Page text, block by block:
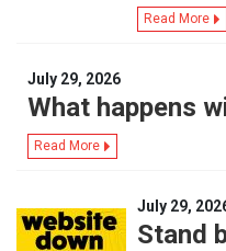
Read More
July 29, 2026
What happens
Read More
July 29,
Stand